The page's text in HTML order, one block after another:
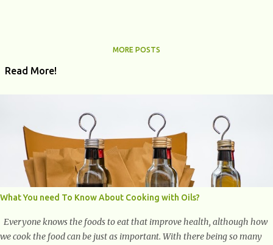
MORE POSTS
Read More!
What You need To Know About Cooking with Oils?
Everyone knows the foods to eat that improve health, although how
we cook the food can be just as important. With there being so many